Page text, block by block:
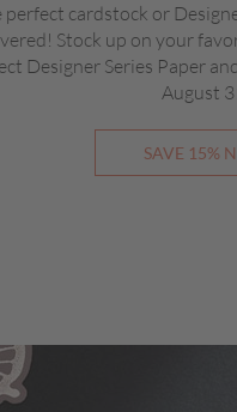
cardstock or
Stock up on your
Designer Series Paper
August
SAVE 15%